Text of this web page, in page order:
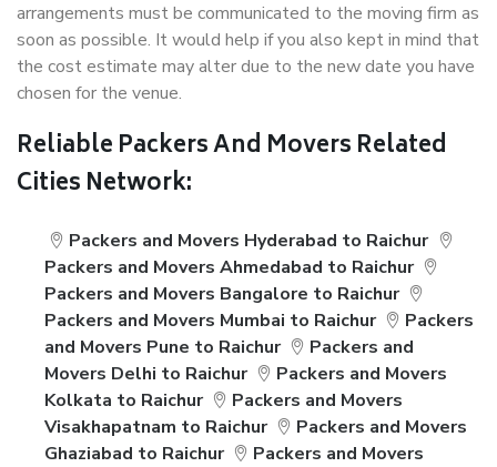
arrangements must be communicated to the moving firm as
soon as possible. It would help if you also kept in mind that
the cost estimate may alter due to the new date you have
chosen for the venue.
Reliable Packers And Movers Related
Cities Network:
Packers and Movers Hyderabad to Raichur
Packers and Movers Ahmedabad to Raichur
Packers and Movers Bangalore to Raichur
Packers and Movers Mumbai to Raichur
Packers
and Movers Pune to Raichur
Packers and
Movers Delhi to Raichur
Packers and Movers
Kolkata to Raichur
Packers and Movers
Visakhapatnam to Raichur
Packers and Movers
Ghaziabad to Raichur
Packers and Movers